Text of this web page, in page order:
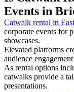
Events in
Catwalk rental in
corporate events for
showcases.
Elevated platforms
audience
As rental options
catwalks provide a
presentations.